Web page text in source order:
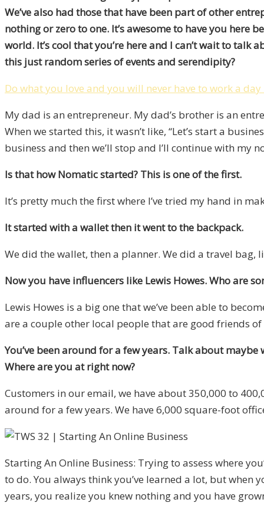
We’ve also had those that have been part of other
nothing or zero to one. It’s awesome to have you here
world. It’s cool that you’re here and I can’t wait to
this just random series of events and serendipity?
Do what you love and you will never have to work a
My dad is an entrepreneur. My dad’s brother is an
When we started this, it wasn’t like, “Let’s start a
business and then we’ll stop and I’ll continue with my
Is that how Nomatic started? This is one of the first.
It’s pretty much the first where I’ve tried my hand in
It started with a wallet then it went to the backpack.
We did the wallet, then a planner. We did a travel bag,
Now you have influencers like Lewis Howes. Who are
Lewis Howes is a big one that we’ve been able to
are a couple other local people that are good friends
You’ve been around for a few years. Talk about
Where are you at right now?
Customers in our email, we have about 350,000 to
around for a few years. We have 6,000 square-foot
Starting An Online Business: Trying to assess where
to do. You always think you’ve learned a lot, but when
years, you realize you knew nothing and you have